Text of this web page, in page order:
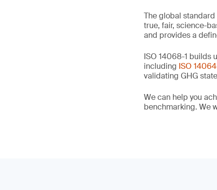
The global
true, fair, science-
and provides a
ISO 14068-1 builds
including ISO
validating GHG
We can help you
benchmarking. We